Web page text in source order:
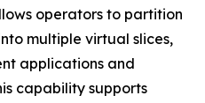
operators to partition
multiple virtual slices,
applications and
capability supports